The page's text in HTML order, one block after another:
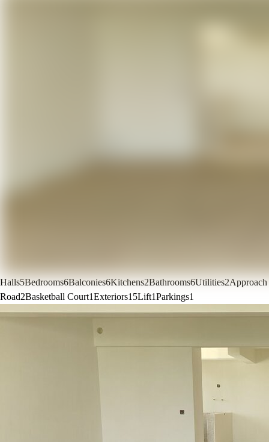
Halls5Bedrooms6Balconies6Kitchens2Bathrooms6Utilities2Approach
Road2Basketball Court1Exteriors15Lift1Parkings1